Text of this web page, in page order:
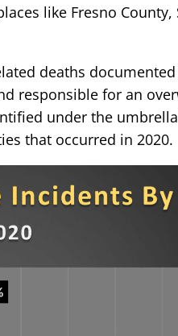
like Fresno County,
deaths
responsible for an
under the
that occurred in 2020.